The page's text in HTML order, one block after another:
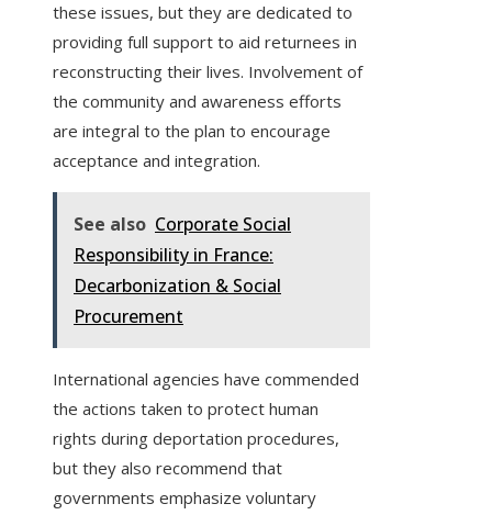
these issues, but they are dedicated to
providing full support to aid returnees in
reconstructing their lives. Involvement of
the community and awareness efforts
are integral to the plan to encourage
acceptance and integration.
See also Corporate Social
Responsibility in France:
Decarbonization & Social
Procurement
International agencies have commended
the actions taken to protect human
rights during deportation procedures,
but they also recommend that
governments emphasize voluntary